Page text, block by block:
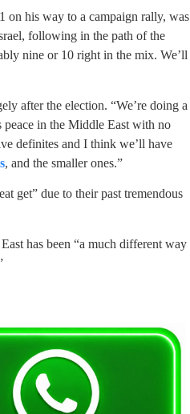
on his way to a campaign rally, was
following in the path of the
nine or 10 right in the mix. We’ll
after the election. “We’re doing a
in the Middle East with no
definites and I think we’ll have
, and the smaller ones.”
get” due to their past tremendous
has been “a much different way